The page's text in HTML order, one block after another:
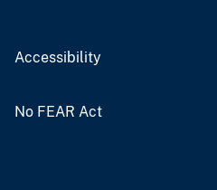
Accessibility
No FEAR Act